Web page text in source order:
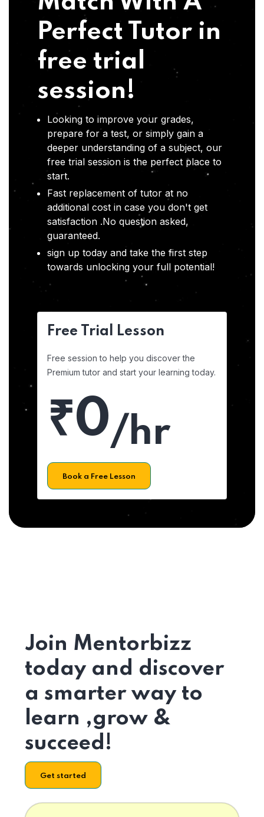
Perfect Tutor in
free trial
session!
Looking to improve your grades,
prepare for a test, or simply gain a
deeper understanding of a subject, our
free trial session is the perfect place to
start.
Fast replacement of tutor at no
additional cost in case you don't get
satisfaction .No question asked,
guaranteed.
sign up today and take the first step
towards unlocking your full potential!
Free Trial Lesson
Free session to help you discover the
Premium tutor and start your learning today.
₹0/hr
Book a Free Lesson
Join Mentorbizz
today and discover
a smarter way to
learn ,grow &
succeed!
Get started